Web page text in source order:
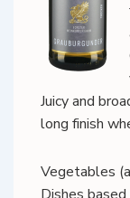
Juicy and
long finish
Vegetables